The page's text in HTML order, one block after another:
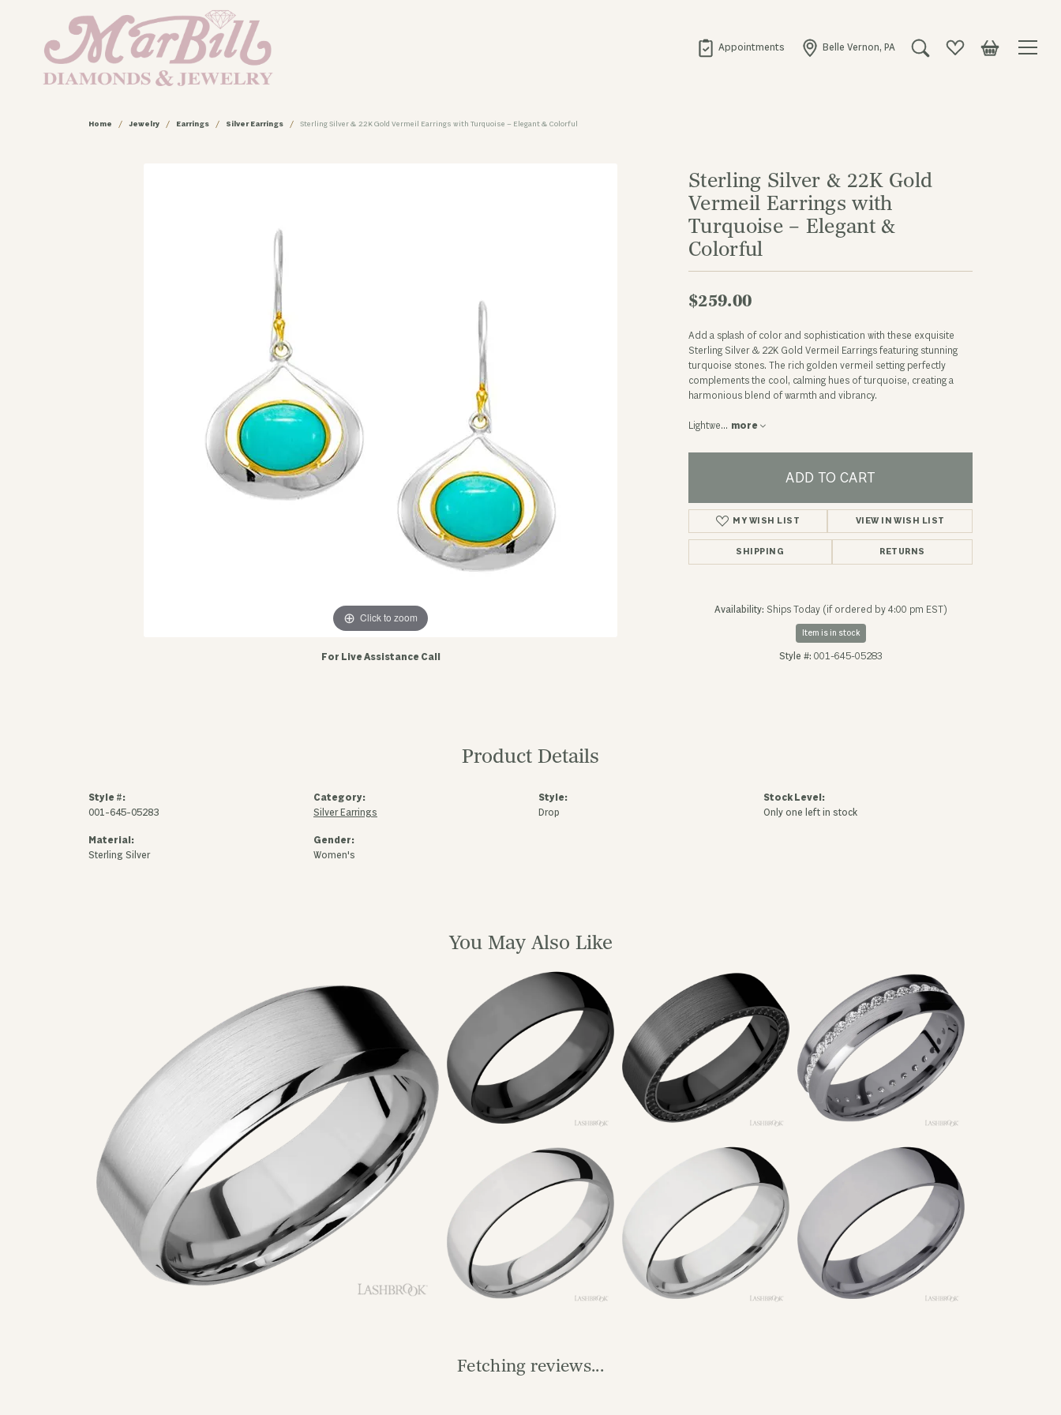
Appointments Belle Vernon, PA Toggle Search Menu
Toggle My Wishlist
Toggle
Home Jewelry Earrings Silver Earrings Sterling Silver & 22K Gold Vermeil Earrings with Turquoise – Elegant & Colorful
Click to zoom Click to zoom
For Live Assistance Call
Sterling Silver & 22K Gold
Vermeil Earrings with
Turquoise – Elegant &
Colorful
$259.00
Add a splash of color and sophistication with these exquisite
Sterling Silver & 22K Gold Vermeil Earrings featuring stunning
turquoise stones. The rich golden vermeil setting perfectly
complements the cool, calming hues of turquoise, creating a
harmonious blend of warmth and vibrancy.
Lightwe... more
ADD TO CART
ADD TO WISH LIST
SHIPPING RETURNS
Availability: Ships Today (if ordered by 4:00 pm EST)
Item is in stock
Style #: 001-645-05283
Product Details
Style #:
001-645-05283
Material:
Sterling Silver
Category:
Silver Earrings
Gender:
Women's
Style:
Drop
Stock Level:
Only one left in stock
You May Also Like
Reviews